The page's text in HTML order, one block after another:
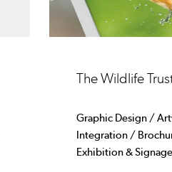
The Wildlife
Graphic Design /
Integration /
Exhibition & Signage